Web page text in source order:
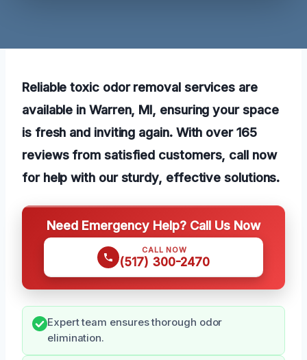
Reliable toxic odor removal services are
available in Warren, MI, ensuring your space
is fresh and inviting again. With over 165
reviews from satisfied customers, call now
for help with our sturdy, effective solutions.
Need Emergency Help? Call Us Now
CALL NOW
(517) 300-2470
Expert team ensures thorough odor
elimination.